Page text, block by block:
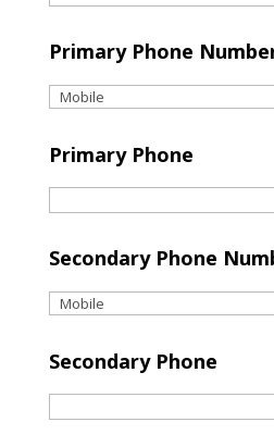
Primary Phone
Primary Phone
Secondary Phone
Secondary Phone